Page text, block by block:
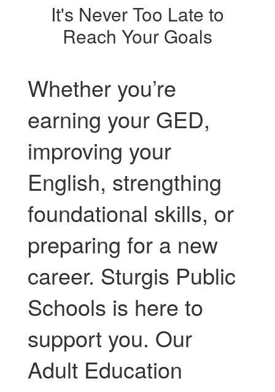
It's Never Too Late to
Reach Your Goals
Whether you’re
earning your GED,
improving your
English, strengthing
foundational skills, or
preparing for a new
career. Sturgis Public
Schools is here to
support you. Our
Adult Education